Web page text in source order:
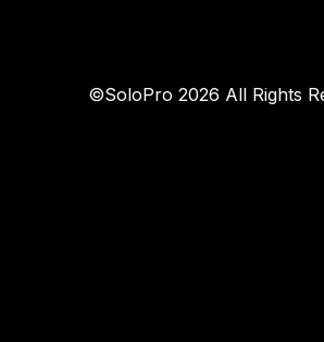
©SoloPro 2026 All Rights